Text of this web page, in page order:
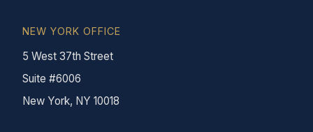
NEW YORK OFFICE
5 West 37th Street
Suite #6006
New York, NY 10018